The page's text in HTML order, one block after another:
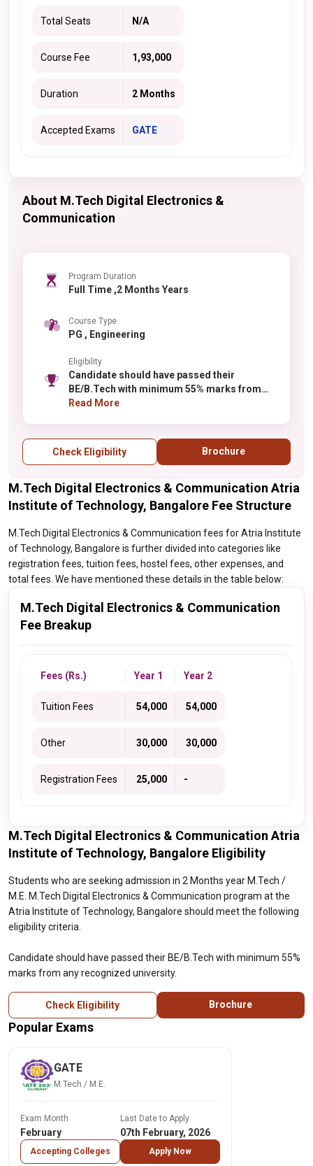
Total Seats N/A
Course Fee 1,93,000
Duration 2 Months
Accepted Exams GATE
About M.Tech Digital Electronics &
Communication
Program Duration
Full Time ,2 Months Years
Course Type
PG , Engineering
Eligibility
Candidate should have passed their
BE/B.Tech with minimum 55% marks from
any recognized university.
Read More
Check Eligibility Brochure
M.Tech Digital Electronics & Communication Atria
Institute of Technology, Bangalore Fee Structure
M.Tech Digital Electronics & Communication fees for Atria Institute
of Technology, Bangalore is further divided into categories like
registration fees, tuition fees, hostel fees, other expenses, and
total fees. We have mentioned these details in the table below:
M.Tech Digital Electronics & Communication
Fee Breakup
Fees (Rs.) Year 1 Year 2
Tuition Fees ₹ 54,000 ₹ 54,000
Other ₹ 30,000 ₹ 30,000
Registration Fees ₹ 25,000 -
M.Tech Digital Electronics & Communication Atria
Institute of Technology, Bangalore Eligibility
Students who are seeking admission in 2 Months year M.Tech /
M.E. M.Tech Digital Electronics & Communication program at the
Atria Institute of Technology, Bangalore should meet the following
eligibility criteria.
Candidate should have passed their BE/B.Tech with minimum 55%
marks from any recognized university.
Check Eligibility Brochure
Popular Exams
GATE
M.Tech / M.E.
Exam Month
February
Accepting Colleges
Last Date to Apply
07th February, 2026
Apply Now